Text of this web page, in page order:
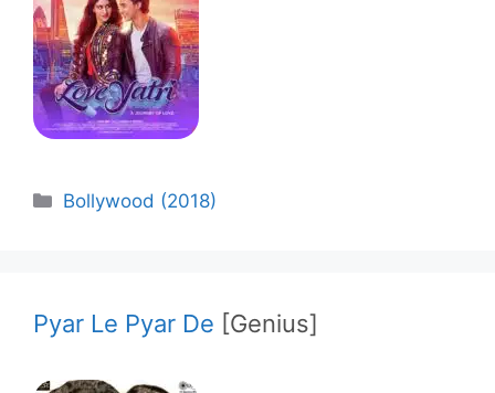
Categories
Bollywood (2018)
Pyar Le Pyar De [Genius]